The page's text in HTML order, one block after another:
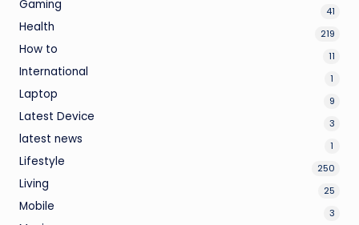
Gaming 41
Health 219
How to 11
International 1
Laptop 9
Latest Device 3
latest news 1
Lifestyle 250
Living 25
Mobile 3